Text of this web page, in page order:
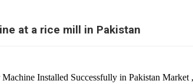
at a rice mill in Pakistan
Installed Successfully in Pakistan Market